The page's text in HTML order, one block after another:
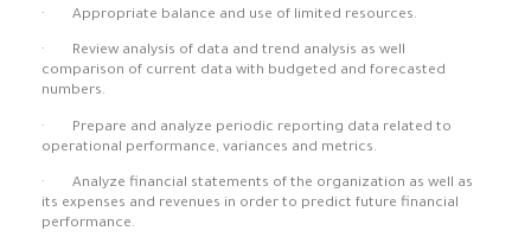
· Appropriate balance and use of limited resources.
· Review analysis of data and trend analysis as well
comparison of current data with budgeted and forecasted
numbers.
· Prepare and analyze periodic reporting data related to
operational performance, variances and metrics.
· Analyze financial statements of the organization as well as
its expenses and revenues in order to predict future financial
performance.